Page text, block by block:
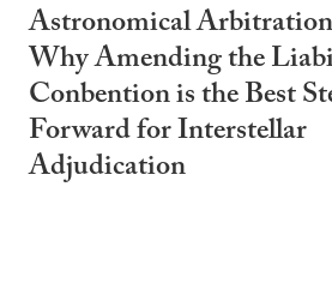
Astronomical
Why Amending the
Conbention is the Best
Forward for Interstellar
Adjudication